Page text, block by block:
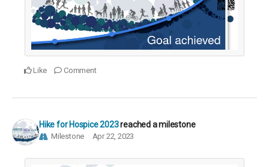
Like Comment
Hike for Hospice 2023reached a milestone
Milestone Apr 22, 2023